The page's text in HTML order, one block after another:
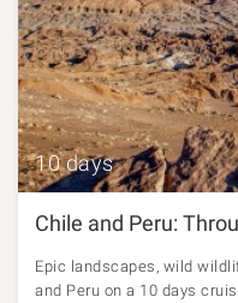
10 days
Chile and Peru:
Epic landscapes, wild
and Peru on a 10 days